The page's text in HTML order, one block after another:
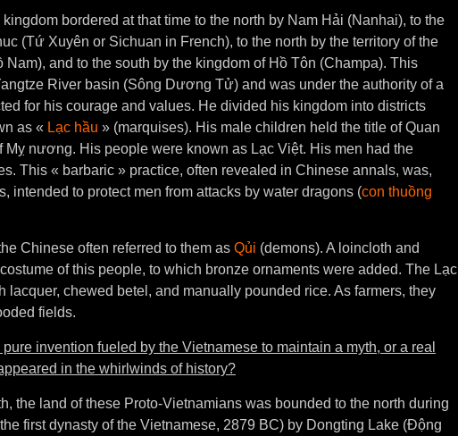
bordered at that time to the north by Nam Hải (Nanhai), to the
(Tứ Xuyên or Sichuan in French), to the north by the territory of the
Nam), and to the south by the kingdom of Hồ Tôn (Champa). This
River basin (Sông Dương Tử) and was under the authority of a
for his courage and values. He divided his kingdom into districts
as « Lạc hầu » (marquises). His male children held the title of Quan
Mỵ nương. His people were known as Lạc Việt. His men had the
This « barbaric » practice, often revealed in Chinese annals, was,
intended to protect men from attacks by water dragons (con thuồng
Chinese often referred to them as Qủi (demons). A loincloth and
of this people, to which bronze ornaments were added. The Lạc
lacquer, chewed betel, and manually pounded rice. As farmers, they
fields.
invention fueled by the Vietnamese to maintain a myth, or a real
in the whirlwinds of history?
the land of these Proto-Vietnamians was bounded to the north during
first dynasty of the Vietnamese, 2879 BC) by Dongting Lake (Động